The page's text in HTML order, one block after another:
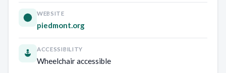
WEBSITE
piedmont.org
ACCESSIBILITY
Wheelchair accessible